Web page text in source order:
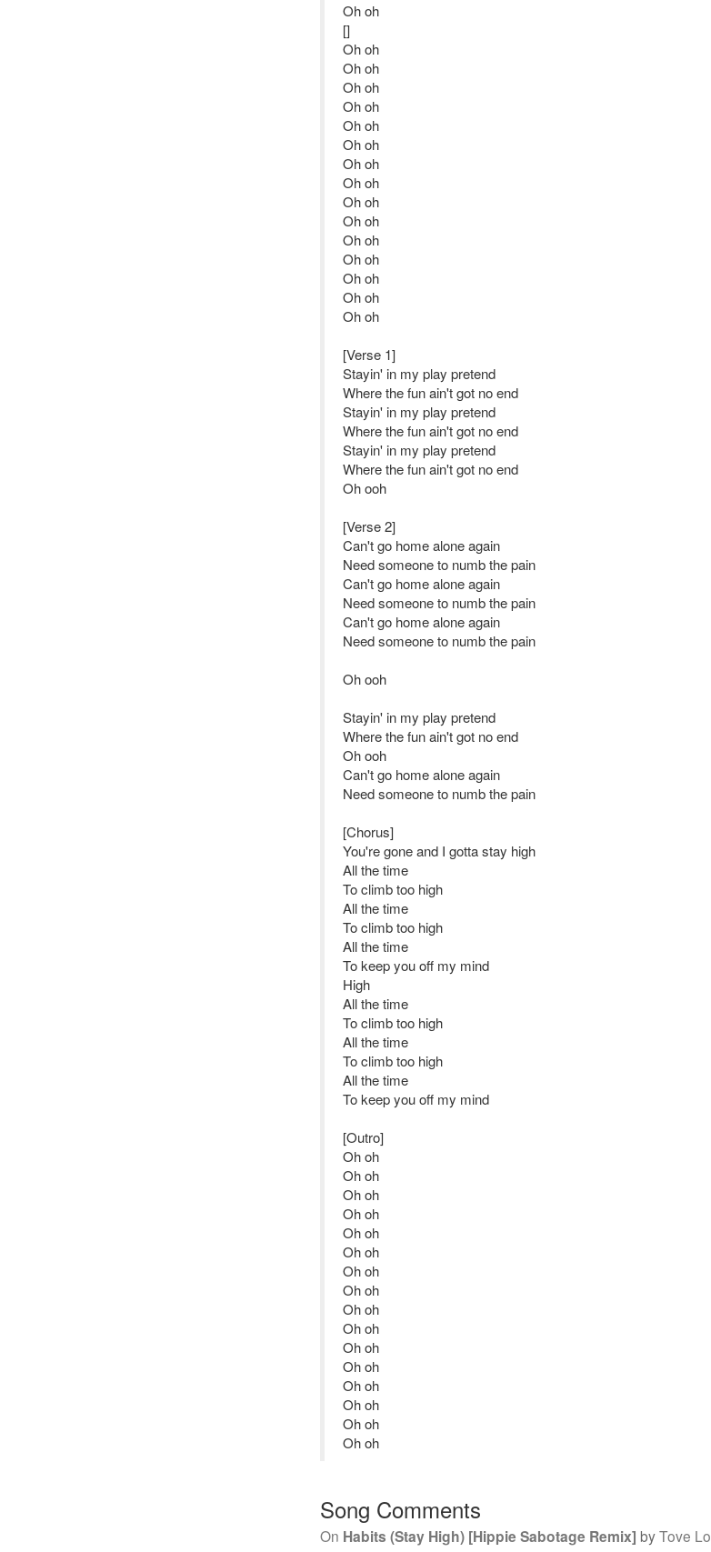
Oh oh
[]
Oh oh
Oh oh
Oh oh
Oh oh
Oh oh
Oh oh
Oh oh
Oh oh
Oh oh
Oh oh
Oh oh
Oh oh
Oh oh
Oh oh
Oh oh
[Verse 1]
Stayin' in my play pretend
Where the fun ain't got no end
Stayin' in my play pretend
Where the fun ain't got no end
Stayin' in my play pretend
Where the fun ain't got no end
Oh ooh
[Verse 2]
Can't go home alone again
Need someone to numb the pain
Can't go home alone again
Need someone to numb the pain
Can't go home alone again
Need someone to numb the pain
Oh ooh
Stayin' in my play pretend
Where the fun ain't got no end
Oh ooh
Can't go home alone again
Need someone to numb the pain
[Chorus]
You're gone and I gotta stay high
All the time
To climb too high
All the time
To climb too high
All the time
To keep you off my mind
High
All the time
To climb too high
All the time
To climb too high
All the time
To keep you off my mind
[Outro]
Oh oh
Oh oh
Oh oh
Oh oh
Oh oh
Oh oh
Oh oh
Oh oh
Oh oh
Oh oh
Oh oh
Oh oh
Oh oh
Oh oh
Oh oh
Oh oh
Song Comments
On Habits (Stay High) [Hippie Sabotage Remix] byTove Lo